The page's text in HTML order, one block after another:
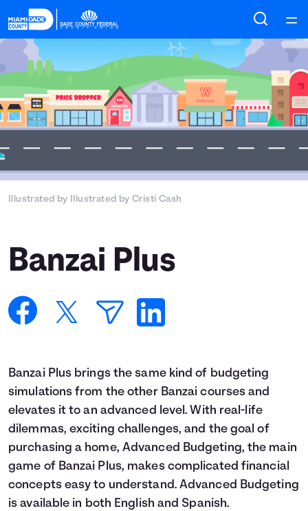
Home
Courses
Collections
Articles
Coaches
Languages
Login
Illustrated by Illustrated by Cristi Cash
Banzai Plus
Banzai Plus brings the same kind of budgeting
simulations from the other Banzai courses and
elevates it to an advanced level. With real-life
dilemmas, exciting challenges, and the goal of
purchasing a home, Advanced Budgeting, the main
game of Banzai Plus, makes complicated financial
concepts easy to understand. Advanced Budgeting
is available in both English and Spanish.